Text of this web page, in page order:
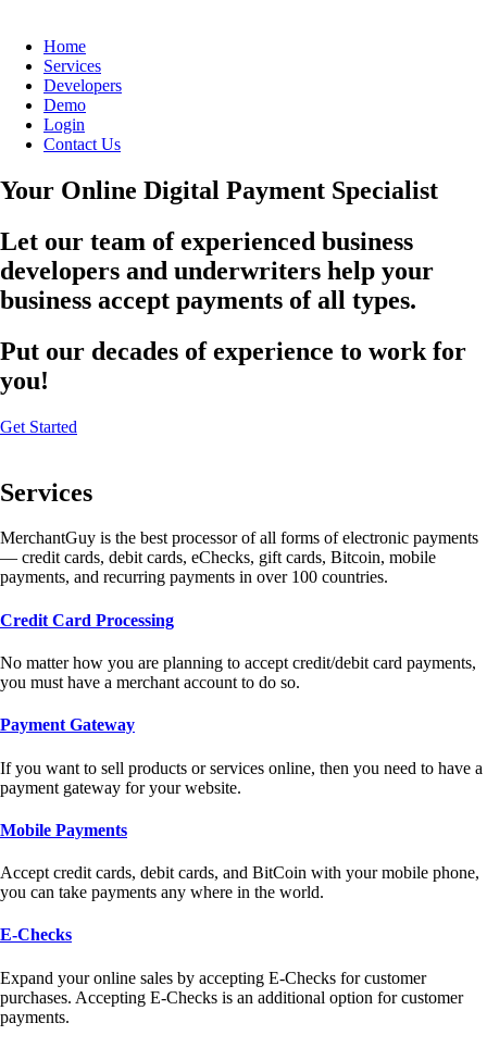
Home
Services
Developers
Demo
Login
Contact Us
Your Online Digital Payment Specialist
Let our team of experienced business
developers and underwriters help your
business accept payments of all types.
Put our decades of experience to work for
you!
Get Started
Services
MerchantGuy is the best processor of all forms of electronic payments
— credit cards, debit cards, eChecks, gift cards, Bitcoin, mobile
payments, and recurring payments in over 100 countries.
Credit Card Processing
No matter how you are planning to accept credit/debit card payments,
you must have a merchant account to do so.
Payment Gateway
If you want to sell products or services online, then you need to have a
payment gateway for your website.
Mobile Payments
Accept credit cards, debit cards, and BitCoin with your mobile phone,
you can take payments any where in the world.
E-Checks
Expand your online sales by accepting E-Checks for customer
purchases. Accepting E-Checks is an additional option for customer
payments.